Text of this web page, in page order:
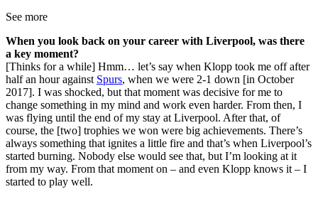
See more
When you look back on your career with Liverpool, was there
a key moment?
[Thinks for a while] Hmm… let’s say when Klopp took me off after
half an hour against Spurs, when we were 2-1 down [in October
2017]. I was shocked, but that moment was decisive for me to
change something in my mind and work even harder. From then, I
was flying until the end of my stay at Liverpool. After that, of
course, the [two] trophies we won were big achievements. There’s
always something that ignites a little fire and that’s when Liverpool’s
started burning. Nobody else would see that, but I’m looking at it
from my way. From that moment on – and even Klopp knows it – I
started to play well.